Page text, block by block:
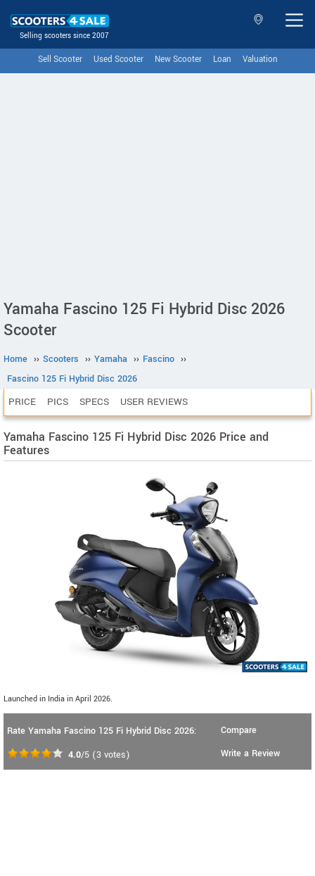
Selling scooters since 2007
Sell Scooter Used Scooter New Scooter Loan Valuation
Yamaha Fascino 125 Fi Hybrid Disc 2026
Scooter
Home ›› Scooters ›› Yamaha ›› Fascino ››
Fascino 125 Fi Hybrid Disc 2026
PRICE PICS SPECS USER REVIEWS
Yamaha Fascino 125 Fi Hybrid Disc 2026 Price and
Features
Launched in India in April 2026.
Rate Yamaha Fascino 125 Fi Hybrid Disc 2026:
4.0/5 (3 votes)
Compare
Write a Review